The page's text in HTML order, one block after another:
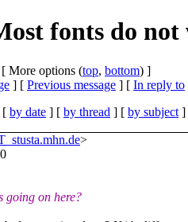
fonts do not
More options (top, bottom) ]
] [ Previous message ] [ In reply to
[ by date ] [ by thread ] [ by subject ]
>
going on here?